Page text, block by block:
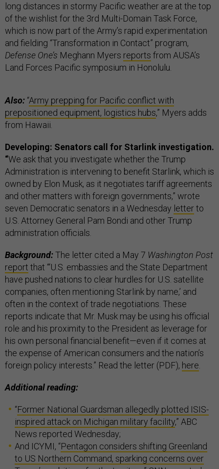
long distances in stormy Pacific weather are at the top
of the wishlist for the 3rd Multi-Domain Task Force,
which is now part of the Army’s rapid experimentation
and fielding “Transformation in Contact” program,
Defense One’s Meghann Myers reports from AUSA’s
Land Forces Pacific symposium in Honolulu.
Also: “Army prepping for Pacific conflict with
prepositioned equipment, logistics hubs,” Myers adds
from Hawaii.
Developing: Senators call for Starlink investigation.
“We ask that you investigate whether the Trump
Administration is intervening to benefit Starlink, which is
owned by Elon Musk, as it negotiates tariff agreements
and other matters with foreign governments,” wrote
seven Democratic senators in a Wednesday letterto
U.S. Attorney General Pam Bondi and other Trump
administration officials.
Background:The letter cited a May 7 Washington Post
report that “‘U.S. embassies and the State Department
have pushed nations to clear hurdles for U.S. satellite
companies, often mentioning Starlink by name,’ and
often in the context of trade negotiations. These
reports indicate that Mr. Musk may be using his official
role and his proximity to the President as leverage for
his own personal financial benefit—even if it comes at
the expense of American consumers and the nation’s
foreign policy interests.” Read the letter (PDF), here.
Additional reading:
“Former National Guardsman allegedly plotted ISIS-
inspired attack on Michigan military facility,” ABC
News reported Wednesday;
And ICYMI, “Pentagon considers shifting Greenland
to US Northern Command, sparking concerns over